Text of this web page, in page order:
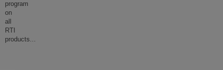
program
on
all
RTI
products...